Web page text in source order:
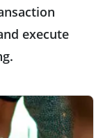
execute